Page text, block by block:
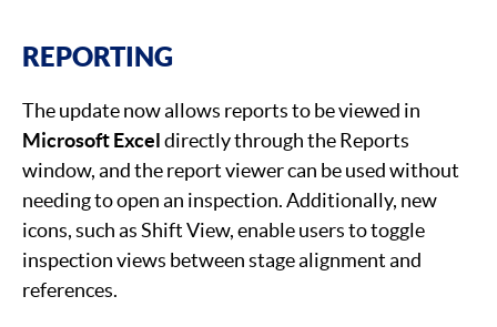
REPORTING
The update now allows reports to be viewed in
Microsoft Exceldirectly through the Reports
window, and the report viewer can be used without
needing to open an inspection. Additionally, new
icons, such as Shift View, enable users to toggle
inspection views between stage alignment and
references.